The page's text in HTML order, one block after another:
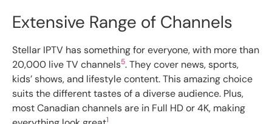
Extensive Range of Channels
Stellar IPTV has something for everyone, with more than
20,000 live TV channels5. They cover news, sports,
kids’ shows, and lifestyle content. This amazing choice
suits the different tastes of a diverse audience. Plus,
most Canadian channels are in Full HD or 4K, making
1